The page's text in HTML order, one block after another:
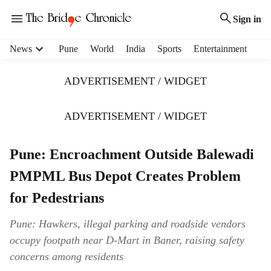
Sign in
News Pune World India Sports Entertainment
ADVERTISEMENT / WIDGET
ADVERTISEMENT / WIDGET
Pune: Encroachment Outside Balewadi
PMPML Bus Depot Creates Problem
for Pedestrians
Pune: Hawkers, illegal parking and roadside vendors
occupy footpath near D-Mart in Baner, raising safety
concerns among residents